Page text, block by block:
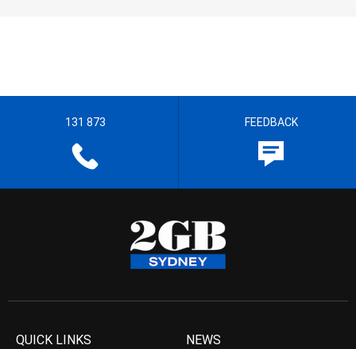
131 873 FEEDBACK
QUICK LINKS NEWS